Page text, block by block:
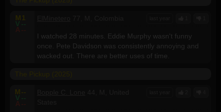
M 1
V --
A --
I watched 28 minutes. Eddie Murphy wasn't funny
once. Pete Davidson was consistently annoying and
wacked out. There are better uses of time.
M --
V --
A --